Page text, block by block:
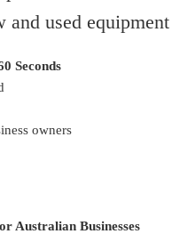
and used equipment
Seconds
owners
Australian Businesses